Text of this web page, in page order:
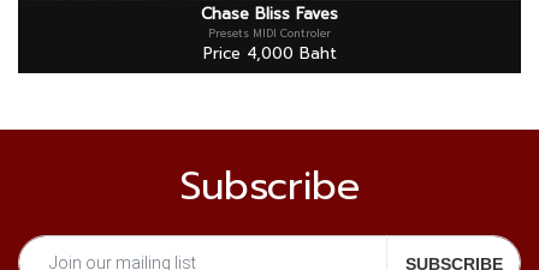
Chase Bliss Faves
Presets MIDI Controler
Price 4,000 Baht
Subscribe